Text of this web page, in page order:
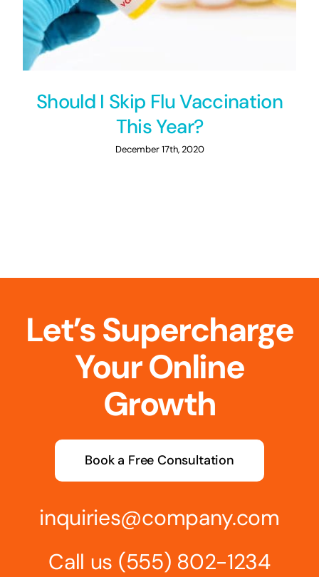
Should I Skip Flu Vaccination
This Year?
December 17th, 2020
Let’s Supercharge
Your Online
Growth
Book a Free Consultation
inquiries@company.com
Call us (555) 802-1234